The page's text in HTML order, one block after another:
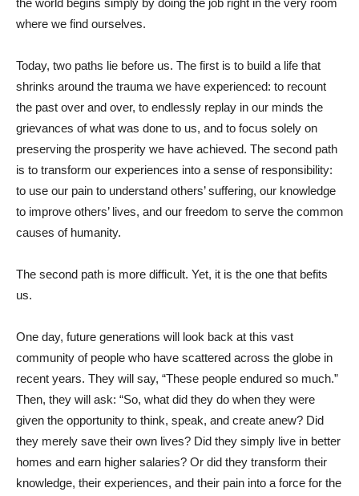
the world begins simply by doing the job right in the very room
where we find ourselves.
Today, two paths lie before us. The first is to build a life that
shrinks around the trauma we have experienced: to recount
the past over and over, to endlessly replay in our minds the
grievances of what was done to us, and to focus solely on
preserving the prosperity we have achieved. The second path
is to transform our experiences into a sense of responsibility:
to use our pain to understand others’ suffering, our knowledge
to improve others’ lives, and our freedom to serve the common
causes of humanity.
The second path is more difficult. Yet, it is the one that befits
us.
One day, future generations will look back at this vast
community of people who have scattered across the globe in
recent years. They will say, “These people endured so much.”
Then, they will ask: “So, what did they do when they were
given the opportunity to think, speak, and create anew? Did
they merely save their own lives? Did they simply live in better
homes and earn higher salaries? Or did they transform their
knowledge, their experiences, and their pain into a force for the